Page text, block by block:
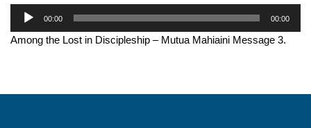
Audio
Player
00:00 00:00
Among the Lost in Discipleship – Mutua Mahiaini Message 3.